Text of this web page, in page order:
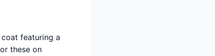
featuring a
these on